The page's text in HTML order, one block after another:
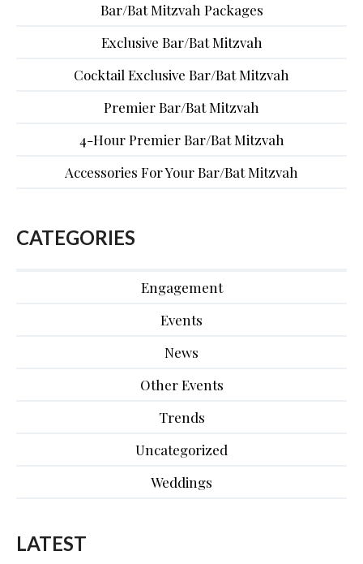
Bar/Bat Mitzvah Packages
Exclusive Bar/Bat Mitzvah
Cocktail Exclusive Bar/Bat Mitzvah
Premier Bar/Bat Mitzvah
4-Hour Premier Bar/Bat Mitzvah
Accessories For Your Bar/Bat Mitzvah
CATEGORIES
Engagement
Events
News
Other Events
Trends
Uncategorized
Weddings
LATEST